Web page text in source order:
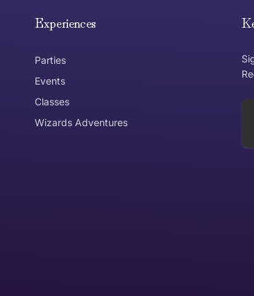
Can I get an exchange?
Experiences
Parties
Events
Classes
Wizards Adventures
E